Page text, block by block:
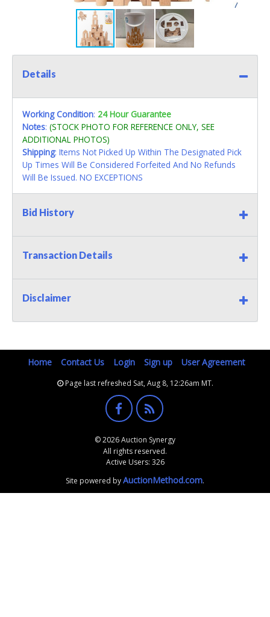
Details
Working Condition: 24 Hour Guarantee
Notes: (STOCK PHOTO FOR REFERENCE ONLY, SEE
ADDITIONAL PHOTOS)
Shipping: Items Not Picked Up Within The Designated Pick
Up Times Will Be Considered Forfeited And No Refunds
Will Be Issued. NO EXCEPTIONS
Bid History
Transaction Details
Disclaimer
Home Contact Us Login Sign up User Agreement
Page last refreshed Sat, Aug 8, 12:26am MT.
© 2026 Auction Synergy
All rights reserved.
Active Users: 326
Site powered byAuctionMethod.com.